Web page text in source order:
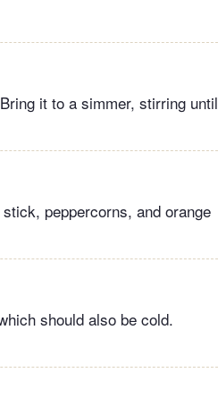
it to a simmer, stirring until
peppercorns, and orange
should also be cold.